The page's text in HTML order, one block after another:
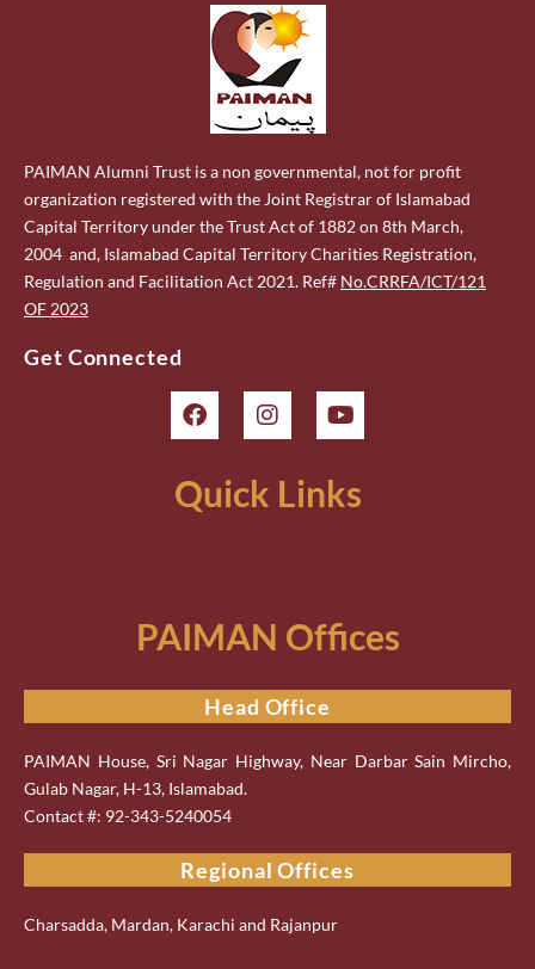
PAIMAN Alumni Trust is a non governmental, not for profit
organization registered with the Joint Registrar of Islamabad
Capital Territory under the Trust Act of 1882 on 8th March,
2004 and, Islamabad Capital Territory Charities Registration,
Regulation and Facilitation Act 2021. Ref# No.CRRFA/ICT/121
OF 2023
Get Connected
Quick Links
PAIMAN Offices
Head Office
PAIMAN House, Sri Nagar Highway, Near Darbar Sain Mircho,
Gulab Nagar, H-13, Islamabad.
Contact #: 92-343-5240054
Regional Offices
Charsadda, Mardan, Karachi and Rajanpur